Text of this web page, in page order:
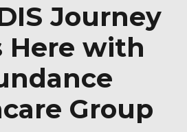
Journey
Here with
Group